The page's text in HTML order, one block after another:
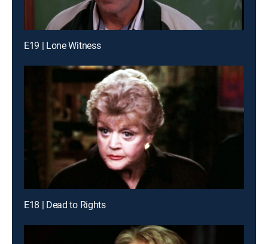
E19 | Lone Witness
E18 | Dead to Rights